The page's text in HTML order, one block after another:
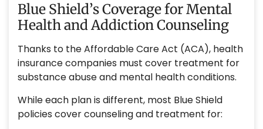
Blue Shield’s Coverage for Mental
Health and Addiction Counseling
Thanks to the Affordable Care Act (ACA), health
insurance companies must cover treatment for
substance abuse and mental health conditions.
While each plan is different, most Blue Shield
policies cover counseling and treatment for: